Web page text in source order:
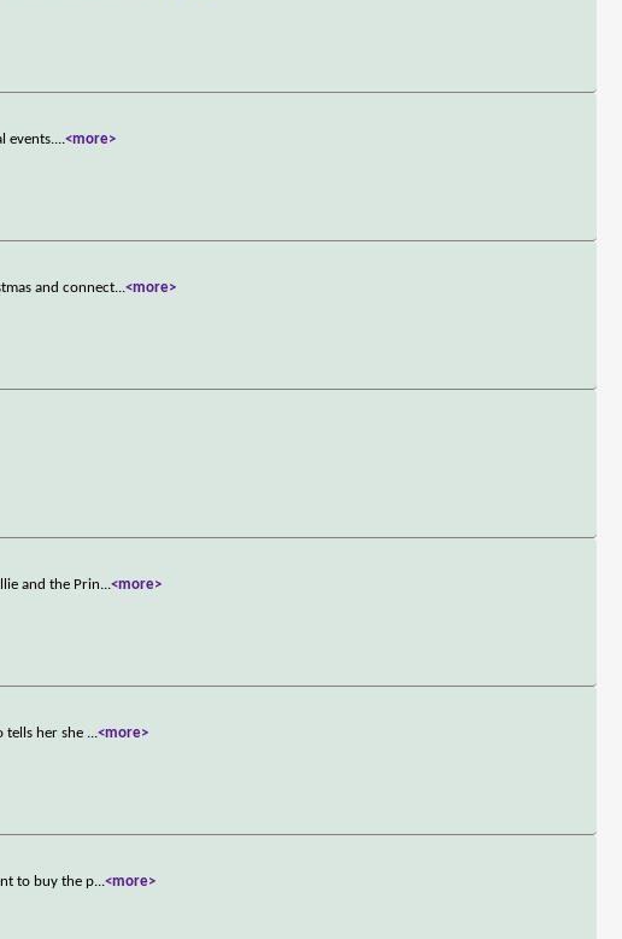
events....<more>
and connect...<more>
and the Prin...<more>
tells her she ...<more>
to buy the p...<more>